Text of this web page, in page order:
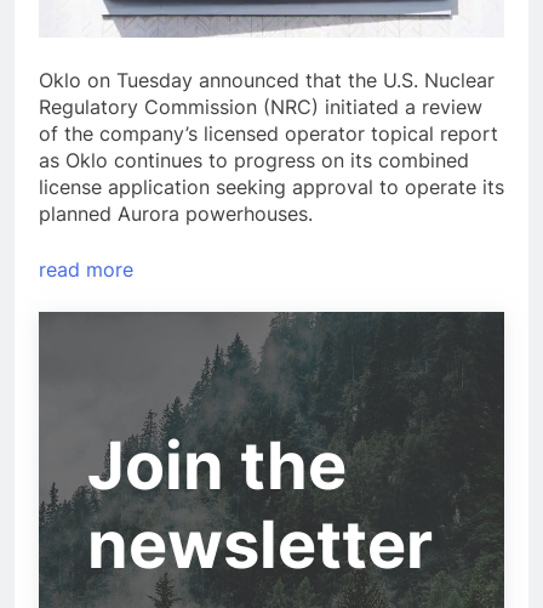
Oklo on Tuesday announced that the U.S. Nuclear
Regulatory Commission (NRC) initiated a review
of the company’s licensed operator topical report
as Oklo continues to progress on its combined
license application seeking approval to operate its
planned Aurora powerhouses.
read more
Join the
newsletter